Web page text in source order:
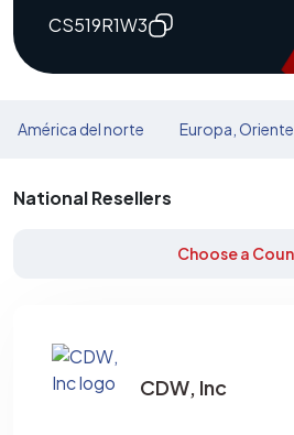
CS519R1W3
América del norte Europa,
National Resellers
Choose a
CDW, Inc